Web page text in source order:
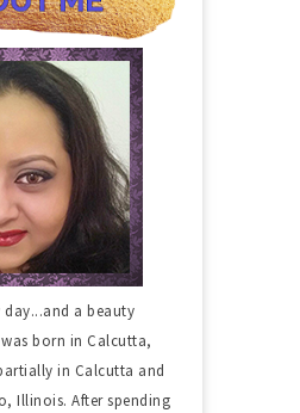
a beauty
born in Calcutta,
in Calcutta and
Illinois. After spending